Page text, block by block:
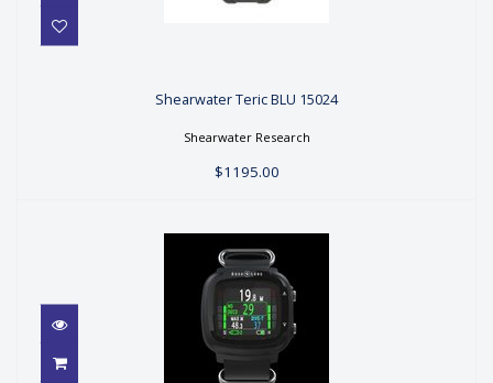
$1195.00
Shearwater Teric BLU 15024
Shearwater Research
$1195.00